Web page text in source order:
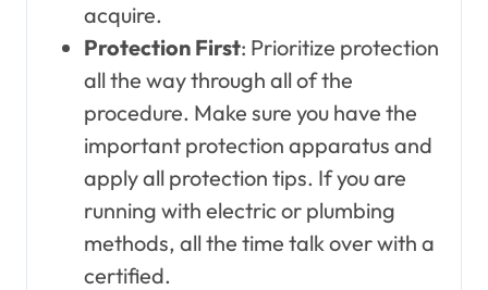
acquire.
Protection First: Prioritize protection
all the way through all of the
procedure. Make sure you have the
important protection apparatus and
apply all protection tips. If you are
running with electric or plumbing
methods, all the time talk over with a
certified.